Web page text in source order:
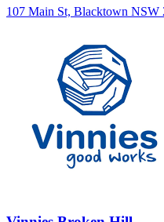
107 Main St, Blacktown NSW